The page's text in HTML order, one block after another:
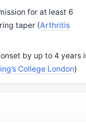
for at least 6
taper (Arthritis
by up to 4 years
College London)